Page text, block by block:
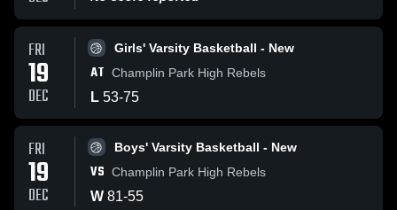
FRI
19
DEC
Girls' Varsity Basketball - New
AT Champlin Park High Rebels
L 53-75
FRI
19
DEC
Boys' Varsity Basketball - New
VS Champlin Park High Rebels
W 81-55